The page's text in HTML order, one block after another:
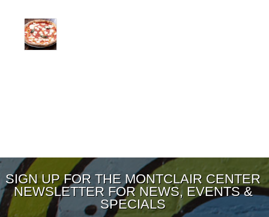
SIGN UP FOR THE MONTCLAIR CENTER
NEWSLETTER FOR NEWS, EVENTS &
SPECIALS